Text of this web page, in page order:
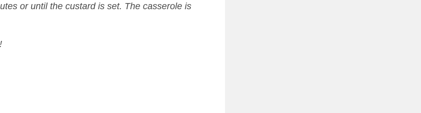
or until the custard is set. The casserole is